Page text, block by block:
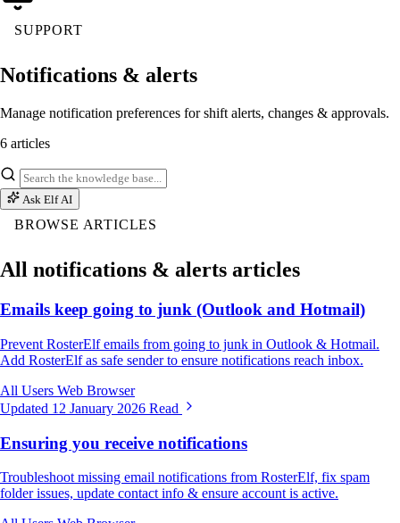
SUPPORT
Notifications & alerts
Manage notification preferences for shift alerts, changes & approvals.
6 articles
Ask Elf AI
BROWSE ARTICLES
All notifications & alerts articles
Emails keep going to junk (Outlook and Hotmail)
Prevent RosterElf emails from going to junk in Outlook & Hotmail.
Add RosterElf as safe sender to ensure notifications reach inbox.
All Users Web Browser
Updated 12 January 2026 Read
Ensuring you receive notifications
Troubleshoot missing email notifications from RosterElf, fix spam
folder issues, update contact info & ensure account is active.